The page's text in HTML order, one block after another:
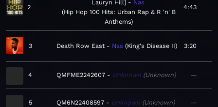
2
Lauryn Hill]
Nas
Hip Hop 100 Hits: Urban Rap & R 'n' B
Anthems
4:43
3 Death Row East Nas King's Disease II 3:20
4 QMFME2242607 Unknown Unknown —
5 QM6N22408597 Unknown Unknown —